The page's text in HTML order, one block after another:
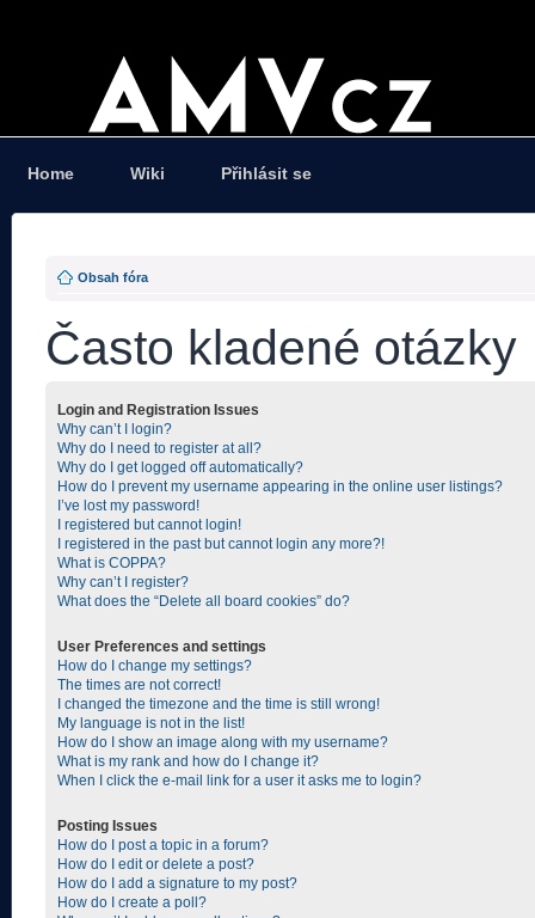
Home Wiki Přihlásit se
Obsah fóra
Často kladené otázky
Login and Registration Issues
Why can’t I login?
Why do I need to register at all?
Why do I get logged off automatically?
How do I prevent my username appearing in the online user listings?
I’ve lost my password!
I registered but cannot login!
I registered in the past but cannot login any more?!
What is COPPA?
Why can’t I register?
What does the “Delete all board cookies” do?
User Preferences and settings
How do I change my settings?
The times are not correct!
I changed the timezone and the time is still wrong!
My language is not in the list!
How do I show an image along with my username?
What is my rank and how do I change it?
When I click the e-mail link for a user it asks me to login?
Posting Issues
How do I post a topic in a forum?
How do I edit or delete a post?
How do I add a signature to my post?
How do I create a poll?